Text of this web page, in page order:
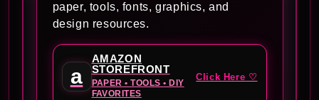
paper, tools, fonts, graphics, and
design resources.
a
AMAZON
STOREFRONT
PAPER • TOOLS • DIY
FAVORITES
Click Here ♡